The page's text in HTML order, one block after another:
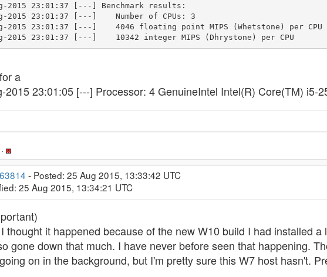
2015 23:01:37 [---] Benchmark results:
2015 23:01:37 [---]    Number of CPUs: 3
2015 23:01:37 [---]    4046 floating point MIPS (Whetstone) per CPU
a
2015 23:01:05 [---] Processor: 4 GenuineIntel Intel(R) Core(TM) i5-
- Posted: 25 Aug 2015, 13:33:42 UTC
25 Aug 2015, 13:34:21 UTC
thought it happened because of the new W10 build I had installed
gone down that much. I have never before seen that happening.
on in the background, but I'm pretty sure this W7 host hasn't.